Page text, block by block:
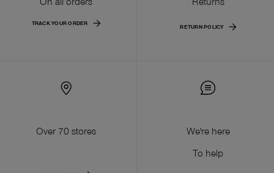
TRACK YOUR ORDER
RETURN POLICY
Over 70 stores
We're here
To help